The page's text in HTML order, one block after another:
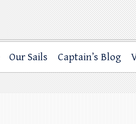
Our Sails Captain’s Blog